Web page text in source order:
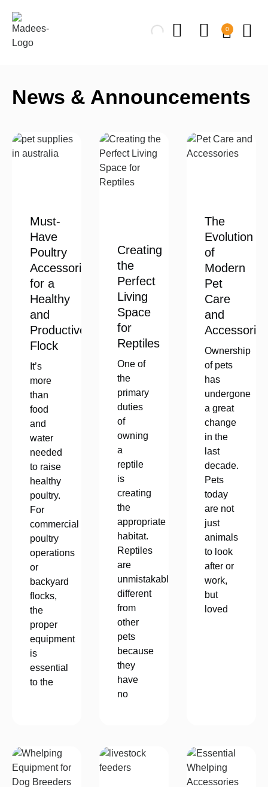
0
News & Announcements
Must-
Have
Poultry
Accessories
for a
Healthy
and
Productive
Flock
It’s
more
than
food
and
water
needed
to raise
healthy
poultry.
For
commercial
poultry
operations
or
backyard
flocks,
the
proper
equipment
is
essential
to the
Creating
the
Perfect
Living
Space
for
Reptiles
One of
the
primary
duties
of
owning
a
reptile
is
creating
the
appropriate
habitat.
Reptiles
are
unmistakably
different
from
other
pets
because
they
have
no
The
Evolution
of
Modern
Pet
Care
and
Accessories
Ownership
of pets
has
undergone
a great
change
in the
last
decade.
Pets
today
are not
just
animals
to look
after or
work,
but
loved